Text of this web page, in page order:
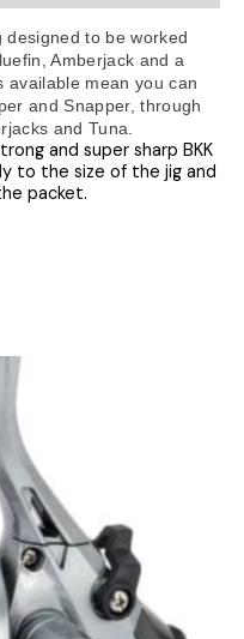
to be worked
Amberjack and a
available mean you can
and Snapper, through
and Tuna.
and super sharp BKK
to the size of the jig and
packet.